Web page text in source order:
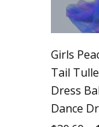
Girls
Tail
Dress
Dance